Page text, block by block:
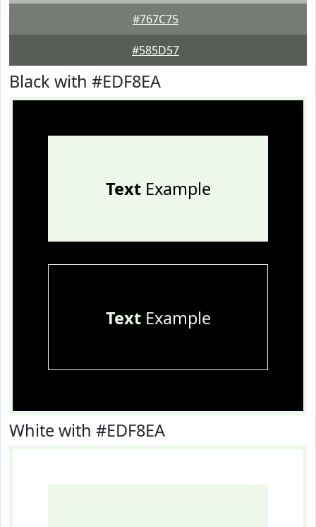
#767C75
#585D57
Black with #EDF8EA
TextExample
TextExample
White with #EDF8EA